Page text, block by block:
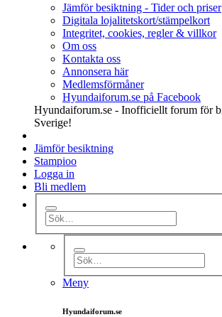
Jämför besiktning - Tider och priser
Digitala lojalitetskort/stämpelkort
Integritet, cookies, regler & villkor
Om oss
Kontakta oss
Annonsera här
Medlemsförmåner
Hyundaiforum.se på Facebook
Hyundaiforum.se - Inofficiellt forum för
Sverige!
Jämför besiktning
Stampioo
Logga in
Bli medlem
Meny
Hyundaiforum.se